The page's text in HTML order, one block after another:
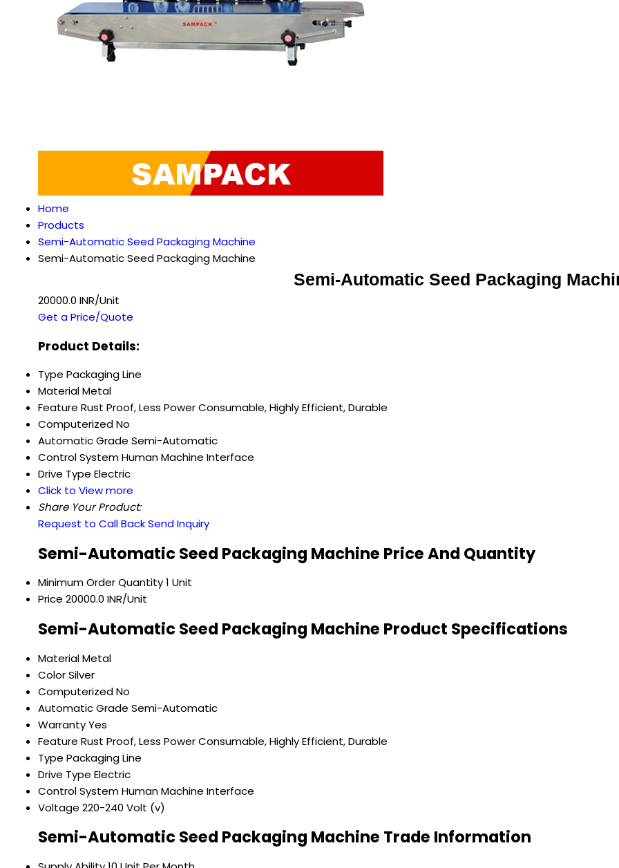
Home
Products
Semi-Automatic Seed Packaging Machine
Semi-Automatic Seed Packaging Machine
Semi-Automatic Seed Packaging
20000.0 INR/Unit
Get a Price/Quote
Product Details:
Type Packaging Line
MaterialMetal
Feature Rust Proof, Less Power Consumable, Highly Efficient, Durable
ComputerizedNo
Automatic Grade Semi-Automatic
Control SystemHuman Machine Interface
Drive Type Electric
Click to View more
Share Your Product:
Request to Call BackSend Inquiry
Semi-Automatic Seed Packaging Machine Price And Quantity
Minimum Order Quantity1 Unit
Price 20000.0 INR/Unit
Semi-Automatic Seed Packaging Machine Product Specifications
MaterialMetal
ColorSilver
ComputerizedNo
Automatic Grade Semi-Automatic
WarrantyYes
Feature Rust Proof, Less Power Consumable, Highly Efficient, Durable
Type Packaging Line
Drive Type Electric
Control SystemHuman Machine Interface
Voltage 220-240 Volt (v)
Semi-Automatic Seed Packaging Machine Trade Information